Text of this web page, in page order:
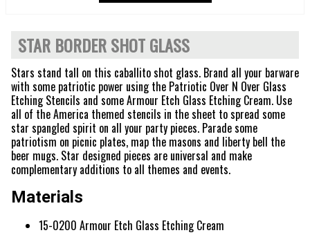
STAR BORDER SHOT GLASS
Stars stand tall on this caballito shot glass. Brand all your barware
with some patriotic power using the Patriotic Over N Over Glass
Etching Stencils and some Armour Etch Glass Etching Cream. Use
all of the America themed stencils in the sheet to spread some
star spangled spirit on all your party pieces. Parade some
patriotism on picnic plates, map the masons and liberty bell the
beer mugs. Star designed pieces are universal and make
complementary additions to all themes and events.
Materials
15-0200 Armour Etch Glass Etching Cream